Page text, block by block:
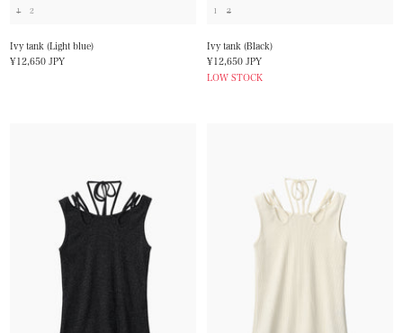
1 2
Ivy tank (Light blue)
Sale
¥12,650 JPY
1 2
Ivy tank (Black)
Sale
price
¥12,650 JPY
LOW STOCK